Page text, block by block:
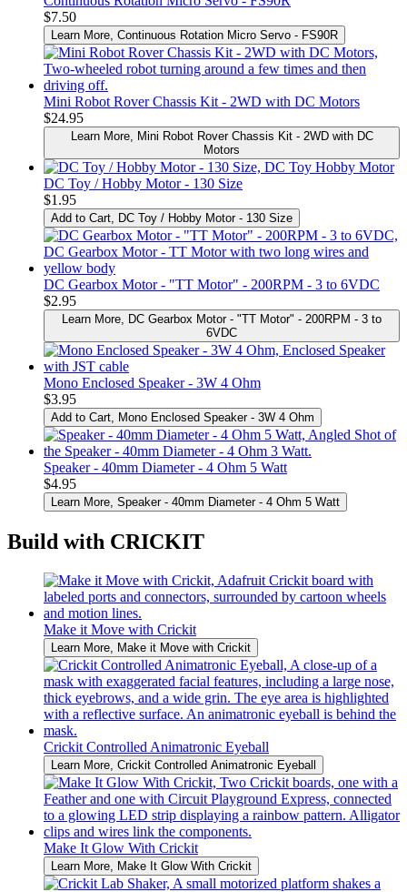
$7.50
Learn More , Continuous Rotation Micro Servo - FS90R
Mini Robot Rover Chassis Kit - 2WD with DC Motors
$24.95
Learn More, Mini Robot Rover Chassis Kit - 2WD with DC
Motors
DC Toy / Hobby Motor - 130 Size
$1.95
Add to Cart , DC Toy / Hobby Motor - 130 Size
DC Gearbox Motor - "TT Motor" - 200RPM - 3 to 6VDC
$2.95
Learn More , DC Gearbox Motor - "TT Motor" - 200RPM - 3 to
6VDC
Mono Enclosed Speaker - 3W 4 Ohm
$3.95
Add to Cart , Mono Enclosed Speaker - 3W 4 Ohm
Speaker - 40mm Diameter - 4 Ohm 5 Watt
$4.95
Learn More , Speaker - 40mm Diameter - 4 Ohm 5 Watt
Build with CRICKIT
Make it Move with Crickit
Learn More , Make it Move with Crickit
Crickit Controlled Animatronic Eyeball
Learn More , Crickit Controlled Animatronic Eyeball
Make It Glow With Crickit
Learn More , Make It Glow With Crickit